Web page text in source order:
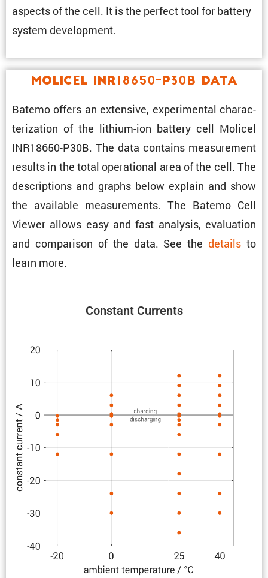
aspects of the cell. It is the perfect tool for battery
system development.
Molicel INR18650-P30B Data
Batemo offers an exten­sive, exper­i­mental charac­
ter­i­za­tion of the lithium-ion battery cell Molicel
INR18650-P30B. The data contains measure­ment
results in the total opera­tional area of the cell. The
descrip­tions and graphs below explain and show
the avail­able measure­ments. The Batemo Cell
Viewer allows easy and fast analysis, evalu­a­tion
and compar­ison of the data. See thedetails to
learn more.
Constant Currents